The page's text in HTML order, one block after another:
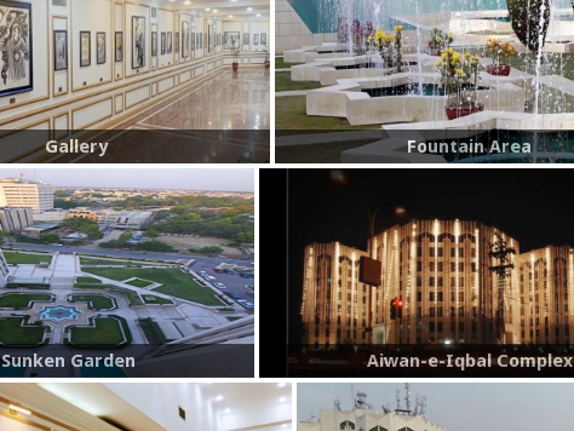
Gallery Fountain Area
Sunken Garden Aiwan-e-Iqbal Complex